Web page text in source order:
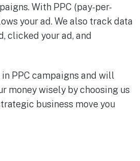
With PPC (pay-per-
your ad. We also track data
clicked your ad, and
PPC campaigns and will
money wisely by choosing us
business move you